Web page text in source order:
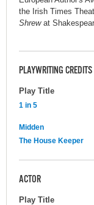
the Irish Times
Shrewat
PLAYWRITING CREDITS
Play Title
1 in 5
Midden
The House Keeper
ACTOR
Play Title